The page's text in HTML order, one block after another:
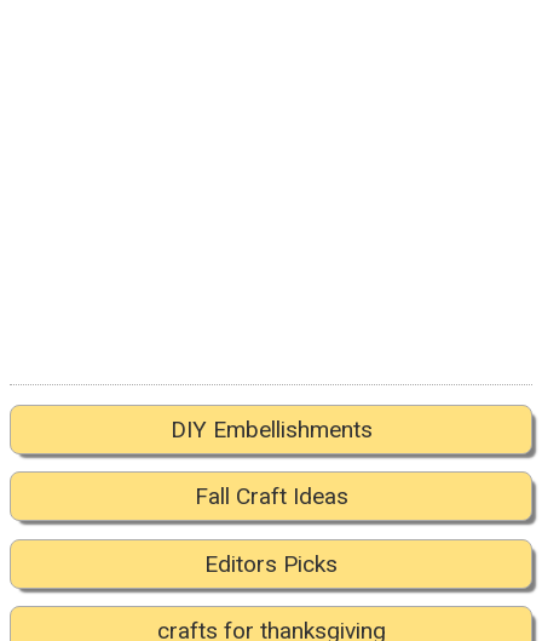
DIY Embellishments
Fall Craft Ideas
Editors Picks
crafts for thanksgiving